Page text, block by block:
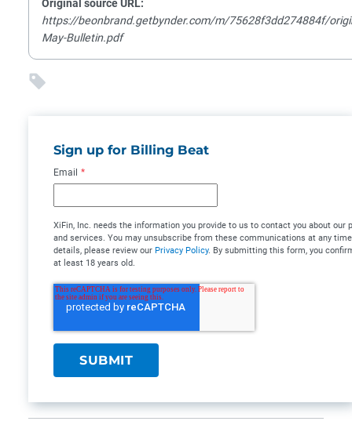
Original source URL:
https://beonbrand.getbynder.com/m/75628f3dd274884f/
May-Bulletin.pdf
Sign up for Billing Beat
Email *
XiFin, Inc. needs the information you provide to us to contact you about our
and services. You may unsubscribe from these communications at any
details, please review our Privacy Policy. By submitting this form, you
at least 18 years old.